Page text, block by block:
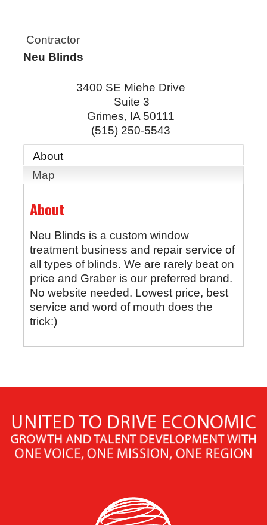
Contractor
Neu Blinds
3400 SE Miehe Drive
Suite 3
Grimes, IA 50111
(515) 250-5543
About
Map
About
Neu Blinds is a custom window
treatment business and repair service of
all types of blinds. We are rarely beat on
price and Graber is our preferred brand.
No website needed. Lowest price, best
service and word of mouth does the
trick:)